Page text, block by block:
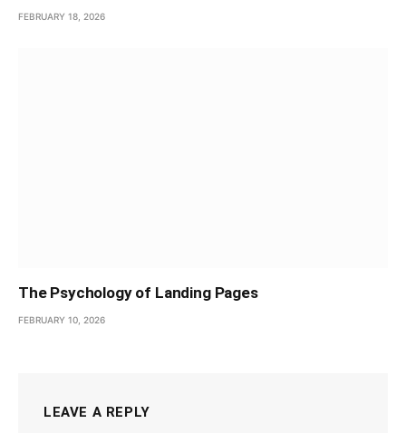
FEBRUARY 18, 2026
The Psychology of Landing Pages
FEBRUARY 10, 2026
LEAVE A REPLY